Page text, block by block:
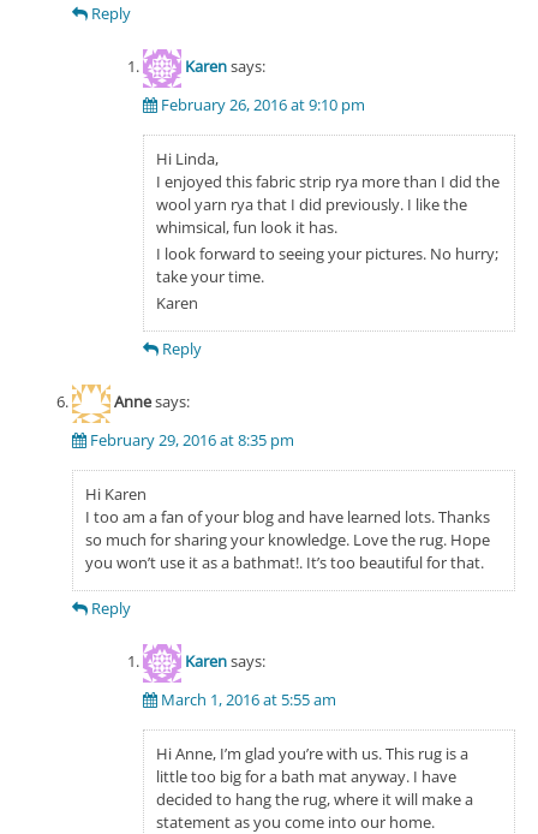
Reply
Karensays:
February 26, 2016 at 9:10 pm
Hi Linda,
I enjoyed this fabric strip rya more than I did the
wool yarn rya that I did previously. I like the
whimsical, fun look it has.
I look forward to seeing your pictures. No hurry;
take your time.
Karen
Reply
Annesays:
February 29, 2016 at 8:35 pm
Hi Karen
I too am a fan of your blog and have learned lots. Thanks
so much for sharing your knowledge. Love the rug. Hope
you won’t use it as a bathmat!. It’s too beautiful for that.
Reply
Karensays:
March 1, 2016 at 5:55 am
Hi Anne, I’m glad you’re with us. This rug is a
little too big for a bath mat anyway. I have
decided to hang the rug, where it will make a
statement as you come into our home.